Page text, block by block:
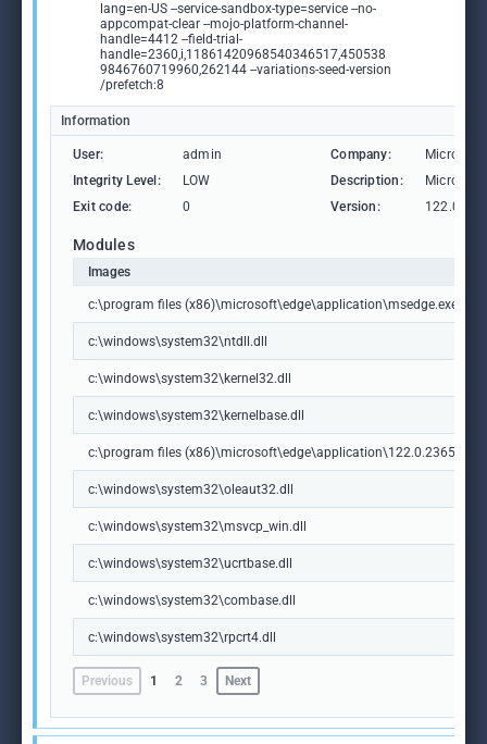
lang=en-US --service-sandbox-type=service --no-
appcompat-clear --mojo-platform-channel-
handle=4412 --field-trial-
handle=2360,i,11861420968540346517,450538
9846760719960,262144 --variations-seed-version
/prefetch:8
Information
User: admin Company:
Microsoft
Integrity Level:
LOW Description:
Microsoft
Exit code:
0 Version:
Modules
Images
c:\program files (x86)\microsoft\edge\application\msedge.exe
c:\windows\system32\ntdll.dll
c:\windows\system32\kernel32.dll
c:\windows\system32\kernelbase.dll
c:\program files
c:\windows\system32\oleaut32.dll
c:\windows\system32\msvcp_win.dll
c:\windows\system32\ucrtbase.dll
c:\windows\system32\combase.dll
c:\windows\system32\rpcrt4.dll
Previous 1 2 3 Next